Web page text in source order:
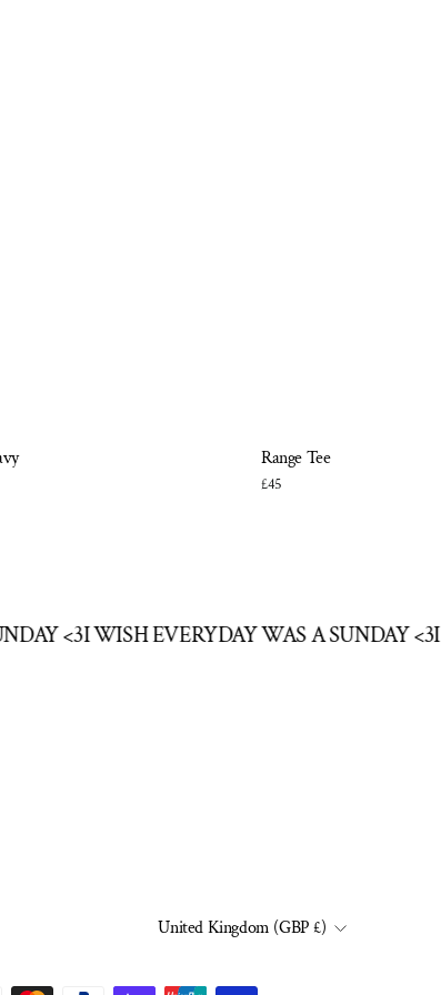
Range Tee
£45
<3I WISH EVERYDAY WAS A SUNDAY <3
CURRENCY
United Kingdom (GBP £)